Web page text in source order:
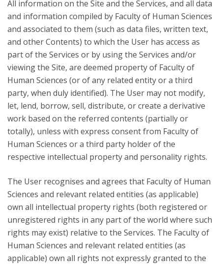
All information on the Site and the Services, and all data
and information compiled by Faculty of Human Sciences
and associated to them (such as data files, written text,
and other Contents) to which the User has access as
part of the Services or by using the Services and/or
viewing the Site, are deemed property of Faculty of
Human Sciences (or of any related entity or a third
party, when duly identified). The User may not modify,
let, lend, borrow, sell, distribute, or create a derivative
work based on the referred contents (partially or
totally), unless with express consent from Faculty of
Human Sciences or a third party holder of the
respective intellectual property and personality rights.
The User recognises and agrees that Faculty of Human
Sciences and relevant related entities (as applicable)
own all intellectual property rights (both registered or
unregistered rights in any part of the world where such
rights may exist) relative to the Services. The Faculty of
Human Sciences and relevant related entities (as
applicable) own all rights not expressly granted to the